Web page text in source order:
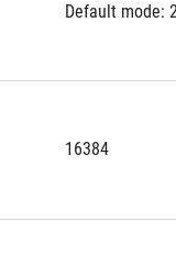
Default mode:
16384